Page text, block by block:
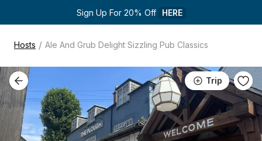
Sign Up For 20% Off HERE
Hosts / Ale And Grub Delight Sizzling Pub Classics
Trip